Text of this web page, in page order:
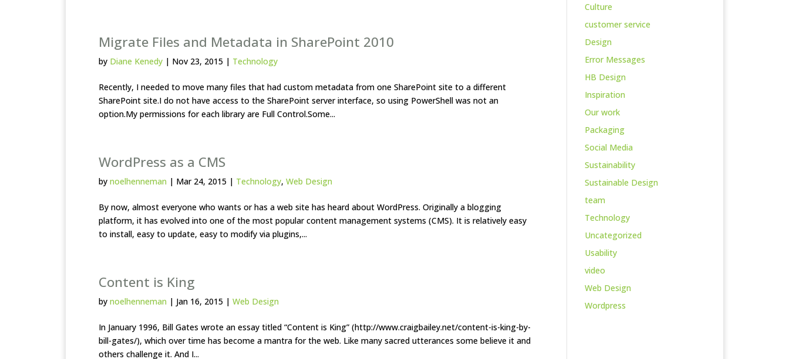
Migrate Files and Metadata in SharePoint 2010
by Diane Kenedy | Nov 23, 2015 | Technology
Recently, I needed to move many files that had custom metadata from one SharePoint site to a different
SharePoint site.I do not have access to the SharePoint server interface, so using PowerShell was not an
option.My permissions for each library are Full Control.Some...
WordPress as a CMS
by noelhenneman | Mar 24, 2015 | Technology, Web Design
By now, almost everyone who wants or has a web site has heard about WordPress. Originally a blogging
platform, it has evolved into one of the most popular content management systems (CMS). It is relatively easy
to install, easy to update, easy to modify via plugins,...
Content is King
by noelhenneman | Jan 16, 2015 | Web Design
In January 1996, Bill Gates wrote an essay titled “Content is King” (http://www.craigbailey.net/content-is-king-by-
bill-gates/), which over time has become a mantra for the web. Like many sacred utterances some believe it and
others challenge it. And I...
Culture
customer service
Design
Error Messages
HB Design
Inspiration
Our work
Packaging
Social Media
Sustainability
Sustainable Design
team
Technology
Uncategorized
Usability
video
Web Design
Wordpress